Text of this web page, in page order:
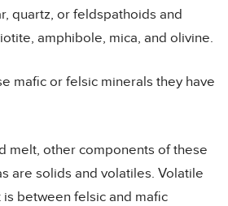
quartz, or feldspathoids and
amphibole, mica, and olivine.
mafic or felsic minerals they have
melt, other components of these
are solids and volatiles. Volatile
between felsic and mafic